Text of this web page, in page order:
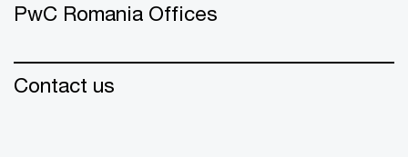
PwC Romania Offices
Contact us